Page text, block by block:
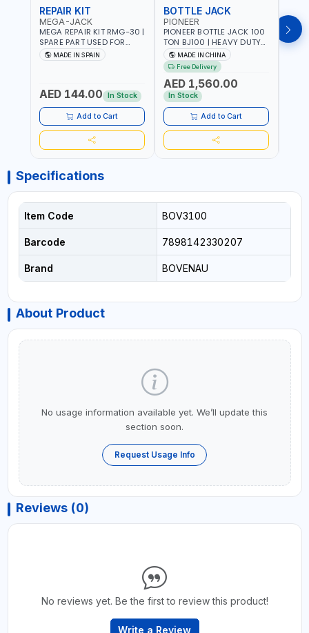
REPAIR KIT
MEGA-JACK
MEGA REPAIR KIT RMG-30 |
SPARE PART USED FOR
HYDRAULIC OR PNEUMATIC
CYLINDERS - PUMPS - OR
MADE IN SPAIN
AED 144.00 In Stock
Add to Cart
BOTTLE JACK
PIONEER
PIONEER BOTTLE JACK 100
TON BJ100 | HEAVY DUTY
INDUSTRIAL HYDRALIC |
RELEASE VALVE | 2 PIECES
REMOVABLE HANDLE |
CONVENIENT HANDLE |
PICKUP HEIGHT
ADJUSTMENT AND
MAXIMUM LIFT HEIGHT |
HEAVY DUTY STEEL
CONSTRUCTION |
INDUSTRIAL - VEHICLE -
MADE IN CHINA
Free Delivery
AED 1,560.00
In Stock
Add to Cart
Specifications
Item Code BOV3100
Barcode 7898142330207
Brand BOVENAU
About Product
No usage information available yet. We’ll update this
section soon.
Request Usage Info
Reviews (0)
No reviews yet. Be the first to review this product!
Write a Review